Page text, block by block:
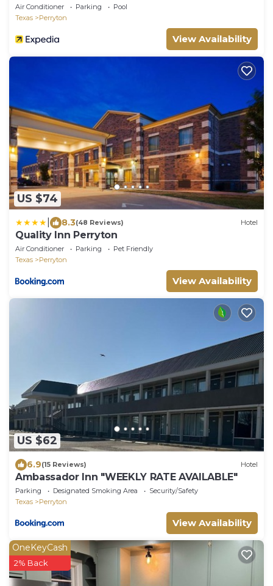
Air Conditioner Parking
Pool
Texas
Perryton
View Availability
US $74
8.3(48 Reviews) Hotel
Quality Inn Perryton
Air Conditioner Parking
Pet Friendly
Texas
Perryton
View Availability
US $62
6.9(15 Reviews) Hotel
Ambassador Inn "WEEKLY RATE AVAILABLE"
Parking Designated Smoking Area
Security/Safety
Texas
Perryton
View Availability
OneKeyCash
2% Back